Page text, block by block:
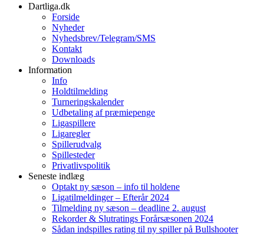
Dartliga.dk
Forside
Nyheder
Nyhedsbrev/Telegram/SMS
Kontakt
Downloads
Information
Info
Holdtilmelding
Turneringskalender
Udbetaling af præmiepenge
Ligaspillere
Ligaregler
Spillerudvalg
Spillesteder
Privatlivspolitik
Seneste indlæg
Optakt ny sæson – info til holdene
Ligatilmeldinger – Efterår 2024
Tilmelding ny sæson – deadline 2. august
Rekorder & Slutratings Forårsæsonen 2024
Sådan indspilles rating til ny spiller på Bullshooter